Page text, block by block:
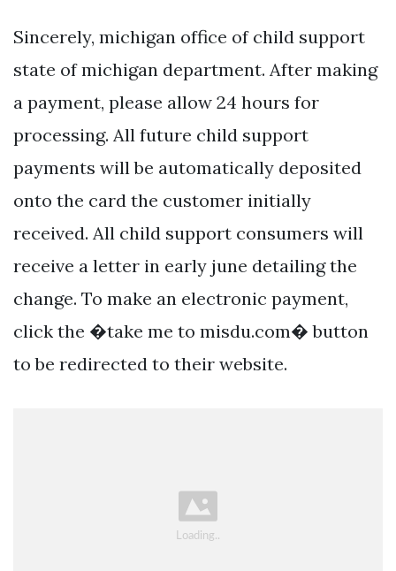
Sincerely, michigan office of child support
state of michigan department. After making
a payment, please allow 24 hours for
processing. All future child support
payments will be automatically deposited
onto the card the customer initially
received. All child support consumers will
receive a letter in early june detailing the
change. To make an electronic payment,
click the �take me to misdu.com� button
to be redirected to their website.